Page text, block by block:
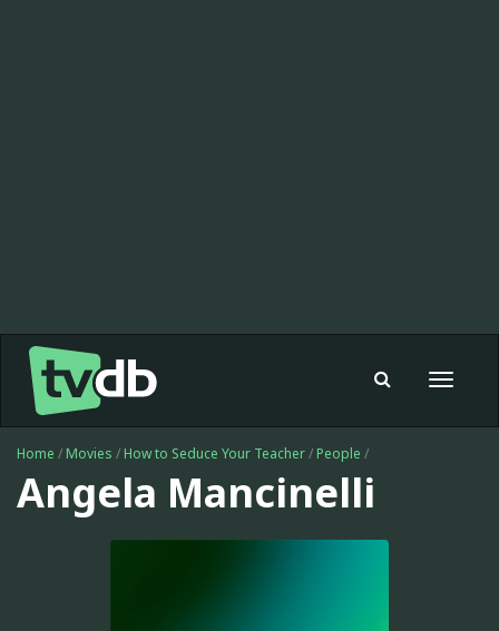
Toggle
Home / Movies / How to Seduce Your Teacher/ People /
Angela Mancinelli